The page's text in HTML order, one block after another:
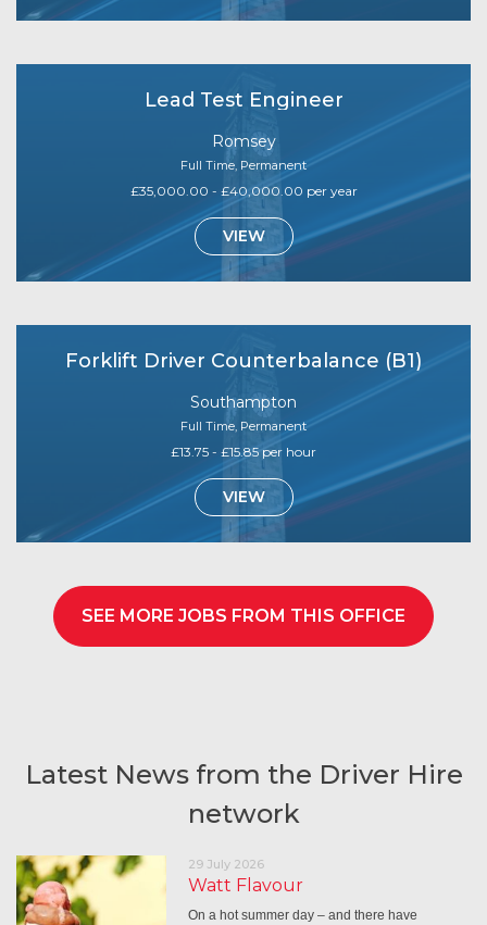
Lead Test Engineer
Romsey
Full Time, Permanent
£35,000.00 - £40,000.00 per year
VIEW
Forklift Driver Counterbalance (B1)
Southampton
Full Time, Permanent
£13.75 - £15.85 per hour
VIEW
SEE MORE JOBS FROM THIS OFFICE
Latest News from the Driver Hire
network
29 July 2026
Watt Flavour
On a hot summer day – and there have